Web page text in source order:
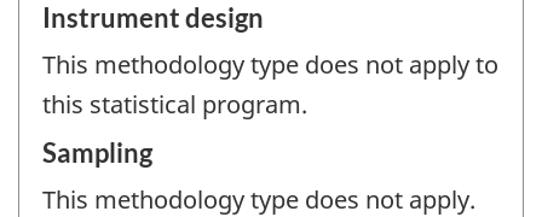
Instrument design
This methodology type does not apply to
this statistical program.
Sampling
This methodology type does not apply.